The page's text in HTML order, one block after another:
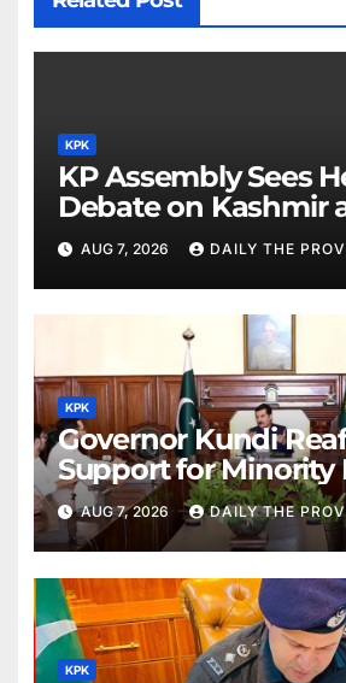
KPK
KP Assembly Sees
Debate on Kashmir
Order
AUG 7, 2026 DAILY THE
KPK
Governor Kundi
Support for Minority
Physiotherapists
AUG 7, 2026 DAILY THE
KPK